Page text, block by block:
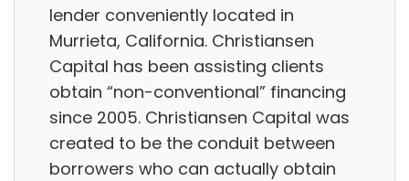
lender conveniently located in
Murrieta, California. Christiansen
Capital has been assisting clients
obtain “non-conventional” financing
since 2005. Christiansen Capital was
created to be the conduit between
borrowers who can actually obtain